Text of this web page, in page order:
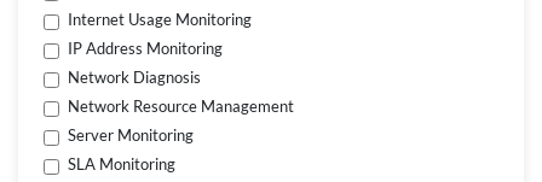
Internet Usage Monitoring
IP Address Monitoring
Network Diagnosis
Network Resource Management
Server Monitoring
SLA Monitoring